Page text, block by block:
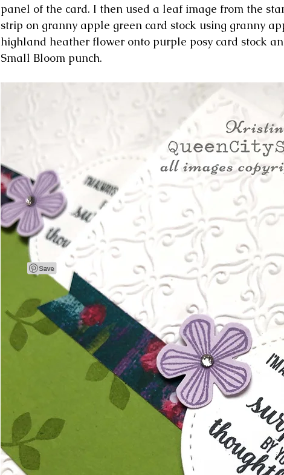
panel of the card. I then used a leaf image from the
strip on granny apple green card stock using granny
highland heather flower onto purple posy card stock
Small Bloom punch.